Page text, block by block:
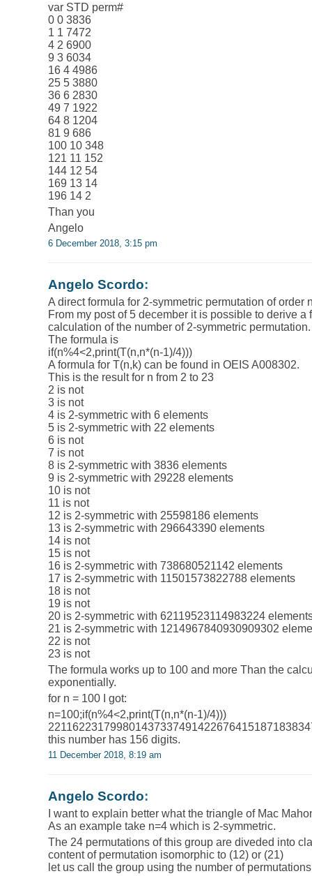
var STD perm#
0 0 3836
1 1 7472
4 2 6900
9 3 6034
16 4 4986
25 5 3880
36 6 2830
49 7 1922
64 8 1204
81 9 686
100 10 348
121 11 152
144 12 54
169 13 14
196 14 2
Than you
Angelo
6 December 2018, 3:15 pm
Angelo Scordo:
A direct formula for 2-symmetric permutation of order
From my post of 5 december it is possible to derive a
calculation of the number of 2-symmetric permutation.
The formula is
if(n%4<2,print(T(n,n*(n-1)/4)))
A formula for T(n,k) can be found in OEIS A008302.
This is the result for n from 2 to 23
2 is not
3 is not
4 is 2-symmetric with 6 elements
5 is 2-symmetric with 22 elements
6 is not
7 is not
8 is 2-symmetric with 3836 elements
9 is 2-symmetric with 29228 elements
10 is not
11 is not
12 is 2-symmetric with 25598186 elements
13 is 2-symmetric with 296643390 elements
14 is not
15 is not
16 is 2-symmetric with 738680521142 elements
17 is 2-symmetric with 11501573822788 elements
18 is not
19 is not
20 is 2-symmetric with 62119523114983224
21 is 2-symmetric with 1214967840930909302
22 is not
23 is not
The formula works up to 100 and more Than the
exponentially.
for n = 100 I got:
n=100;if(n%4<2,print(T(n,n*(n-1)/4)))
this number has 156 digits.
11 December 2018, 8:19 am
Angelo Scordo:
I want to explain better what the triangle of Mac
As an example take n=4 which is 2-symmetric.
The 24 permutations of this group are diveded into
content of permutation isomorphic to (12) or (21)
let us call the group using the number of